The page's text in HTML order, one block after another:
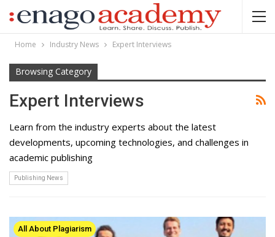
Home Industry News Expert Interviews
Browsing Category
Expert Interviews
Learn from the industry experts about the latest
developments, upcoming technologies, and challenges in
academic publishing
Publishing News
All About Plagiarism